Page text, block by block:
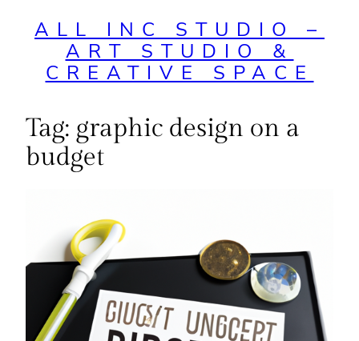
ALL INC STUDIO –
ART STUDIO &
CREATIVE SPACE
Tag: graphic design on a
budget